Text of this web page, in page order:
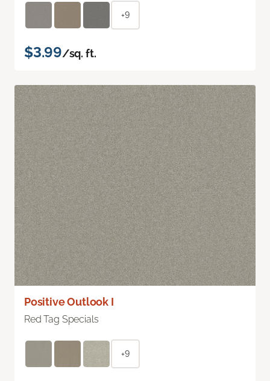
+9
$3.99/sq. ft.
Positive Outlook I
Red Tag Specials
+9